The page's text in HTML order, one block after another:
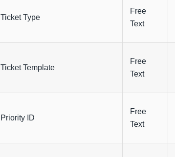
Ticket Type
Free
Text
Ticket Template
Free
Text
Priority ID
Free
Text